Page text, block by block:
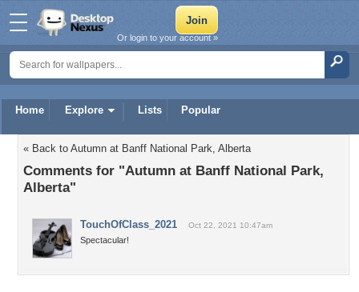
Home Explore Lists Popular
Or login to your account »
« Back to Autumn at Banff National Park, Alberta
Comments for "Autumn at Banff National Park,
Alberta"
TouchOfClass_2021 Oct 22, 2021 10:47am
Spectacular!